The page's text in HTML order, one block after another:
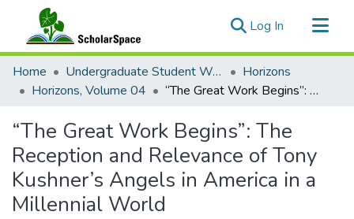
Log In (current)
Communities & Collections
All of ScholarSpace
Home Undergraduate Student Works
Horizons
Horizons, Volume 04
“The Great Work Begins”: The Reception and Relevance of Tony Kushner’s Angels in America in a Millennial World
“The Great Work Begins”: The
Reception and Relevance of Tony
Kushner’s Angels in America in a
Millennial World